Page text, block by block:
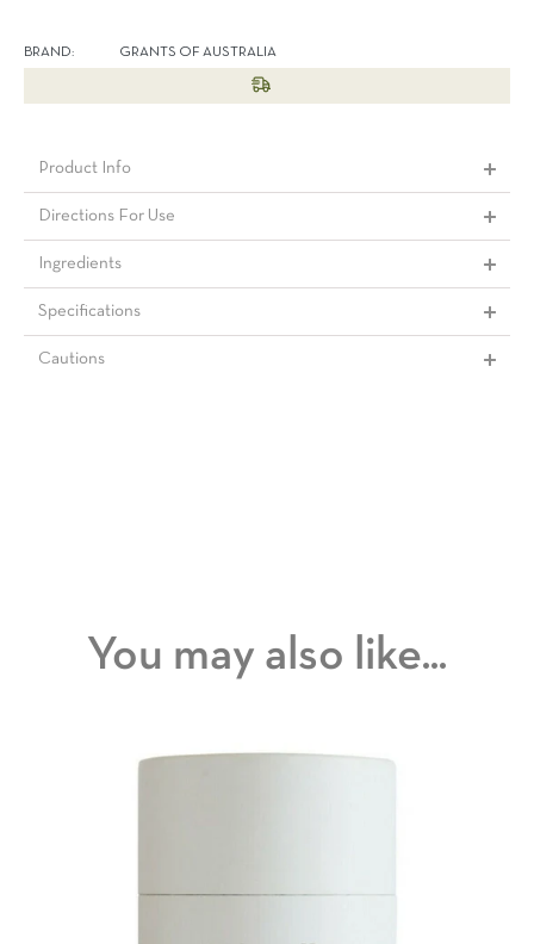
BRAND: GRANTS OF AUSTRALIA
Product Info
Directions For Use
Ingredients
Specifications
Cautions
You may also like...